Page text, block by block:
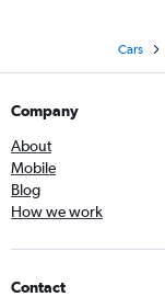
Cars
Company
About
Mobile
Blog
How we work
Contact